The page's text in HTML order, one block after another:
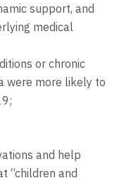
support, and
medical
or chronic
were more likely to
and help
“children and